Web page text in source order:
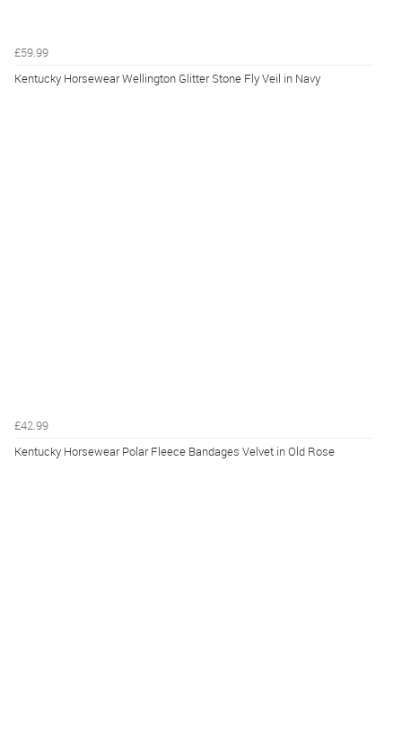
£59.99
Kentucky Horsewear Wellington Glitter Stone Fly Veil in Navy
£42.99
Kentucky Horsewear Polar Fleece Bandages Velvet in Old Rose